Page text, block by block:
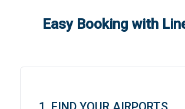
Easy Booking with